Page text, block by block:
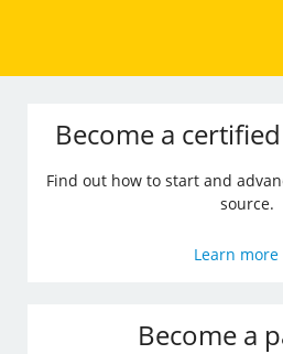
Become a
Find out how to start and
source.
Learn more
Become a